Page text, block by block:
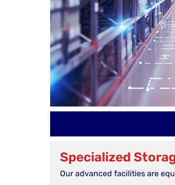
Specialized
Our advanced facilities are